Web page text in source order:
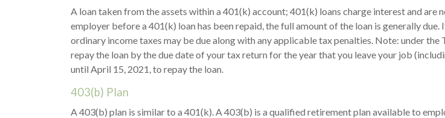
A loan taken from the assets within a 401(k) account; 401(k) loans charge interest and
employer before a 401(k) loan has been repaid, the full amount of the loan is generally
ordinary income taxes may be due along with any applicable tax penalties. Note: under the
repay the loan by the due date of your tax return for the year that you leave your job
until April 15, 2021, to repay the loan.
403(b) Plan
A 403(b) plan is similar to a 401(k). A 403(b) is a qualified retirement plan available to